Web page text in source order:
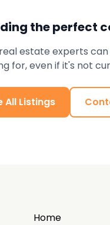
the perfect
estate experts
for, even if it's not
All Listings
Home